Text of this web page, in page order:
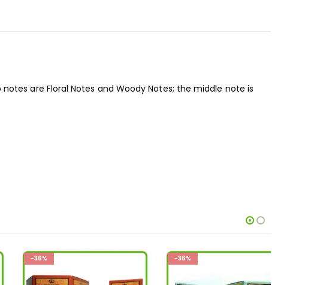
are Floral Notes and Woody Notes; the middle note is
-36% -36%